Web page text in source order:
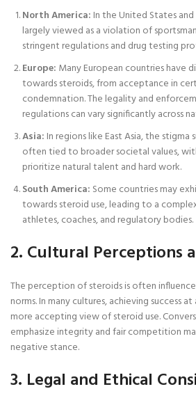
North America: In the United States
largely viewed as a violation of
stringent regulations and drug testing
Europe: Many European countries have
towards steroids, from acceptance in
condemnation. The legality and
regulations can vary significantly across
Asia: In regions like East Asia, the stigma
often tied to broader societal values,
prioritize natural talent and hard work.
South America: Some countries may
towards steroid use, leading to a
athletes, coaches, and regulatory bodies.
2. Cultural Perceptions
The perception of steroids is often
norms. In many cultures, achieving success
more accepting view of steroid use.
emphasize integrity and fair competition
negative stance.
3. Legal and Ethical